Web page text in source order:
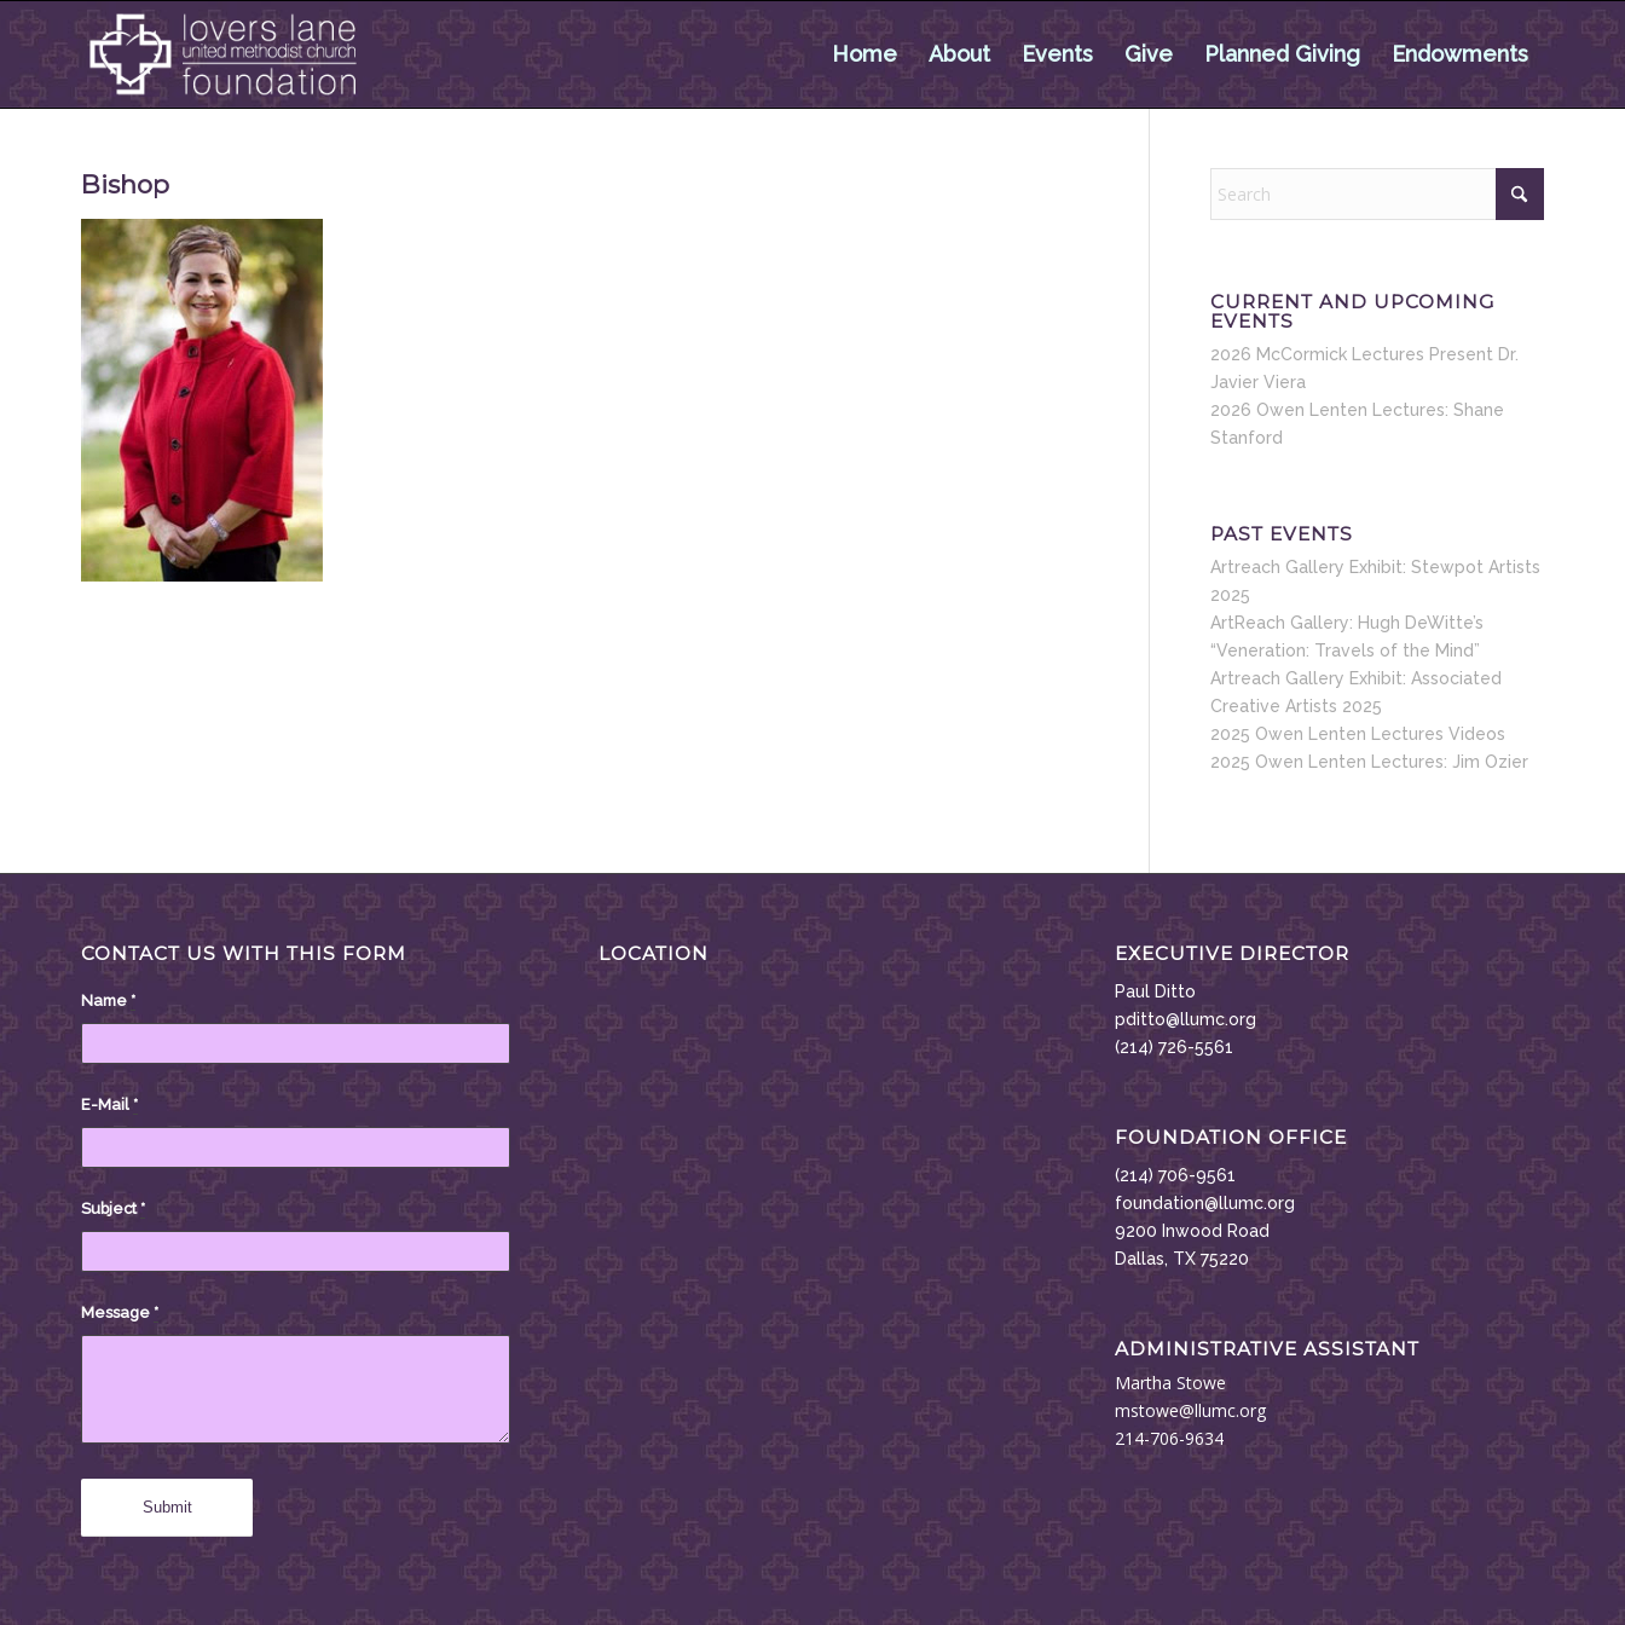
Home About Events Give Planned Giving Endowments
Bishop
CURRENT AND UPCOMING
EVENTS
2026 McCormick Lectures Present Dr.
Javier Viera
2026 Owen Lenten Lectures: Shane
Stanford
PAST EVENTS
Artreach Gallery Exhibit: Stewpot Artists
2025
ArtReach Gallery: Hugh DeWitte’s
“Veneration: Travels of the Mind”
Artreach Gallery Exhibit: Associated
Creative Artists 2025
2025 Owen Lenten Lectures Videos
2025 Owen Lenten Lectures: Jim Ozier
CONTACT US WITH THIS FORM
Name *
E-Mail *
Subject*
Message *
LOCATION EXECUTIVE DIRECTOR
Paul Ditto
pditto@llumc.org
(214) 726-5561
FOUNDATION OFFICE
(214) 706-9561
foundation@llumc.org
9200 Inwood Road
Dallas, TX 75220
ADMINISTRATIVE ASSISTANT
Martha Stowe
mstowe@llumc.org
214-706-9634